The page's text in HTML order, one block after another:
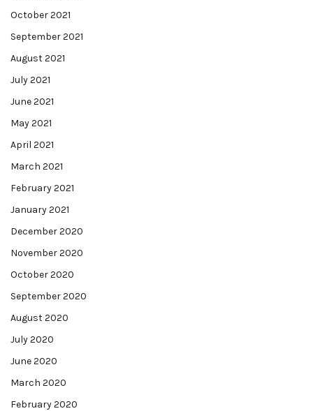
October 2021
September 2021
August 2021
July 2021
June 2021
May 2021
April 2021
March 2021
February 2021
January 2021
December 2020
November 2020
October 2020
September 2020
August 2020
July 2020
June 2020
March 2020
February 2020